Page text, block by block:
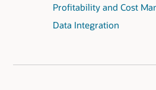
Profitability and Cost
Data Integration